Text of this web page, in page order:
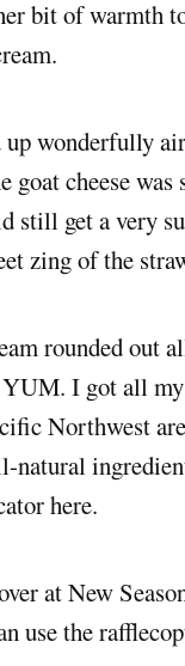
bit of warmth
up wonderfully
goat cheese
still get a very
zing of the
rounded out
I got all
Northwest
natural
here.
at New
use the